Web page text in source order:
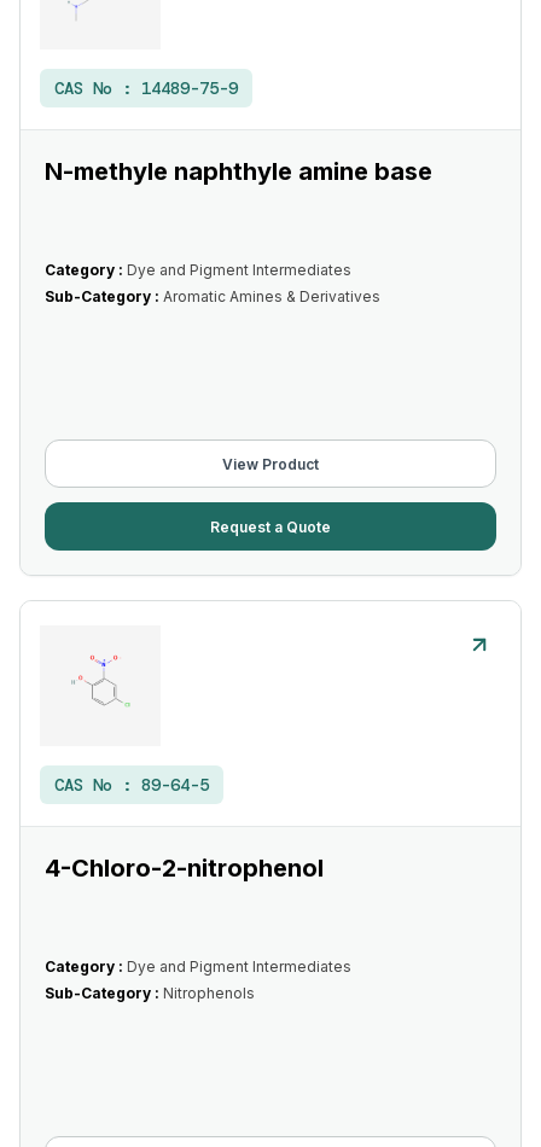
CAS No : 14489-75-9
N-methyle naphthyle amine base
Category : Dye and Pigment Intermediates
Sub-Category : Aromatic Amines & Derivatives
View Product
Request a Quote
CAS No : 89-64-5
4-Chloro-2-nitrophenol
Category : Dye and Pigment Intermediates
Sub-Category : Nitrophenols